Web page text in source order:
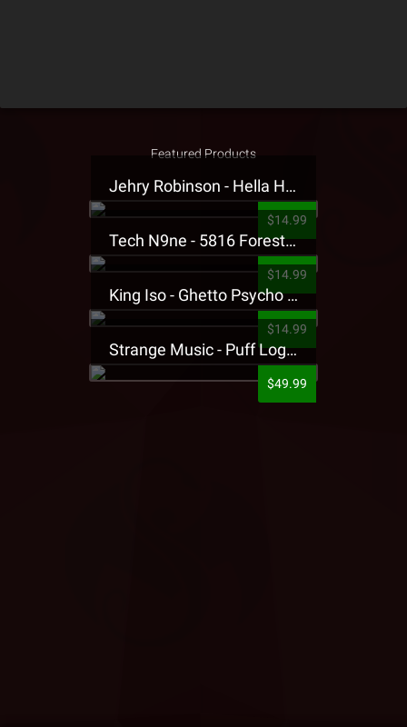
Featured Products
Jehry Robinson - Hella Highwater Presale T-Shirt
$14.99
Tech N9ne - 5816 Forest Presale T-Shirt
$14.99
King Iso - Ghetto Psycho Presale T-Shirt
$14.99
Strange Music - Puff Logo Sweatpants
$49.99